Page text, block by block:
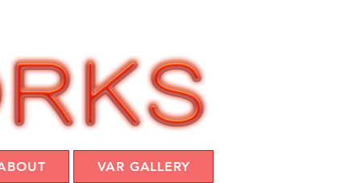
VAR GALLERY